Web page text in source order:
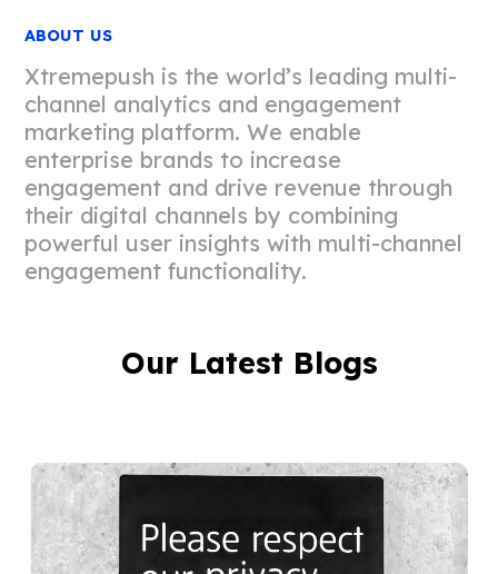
ABOUT US
Xtremepush is the world’s leading multi-
channel analytics and engagement
marketing platform. We enable
enterprise brands to increase
engagement and drive revenue through
their digital channels by combining
powerful user insights with multi-channel
engagement functionality.
Our Latest Blogs